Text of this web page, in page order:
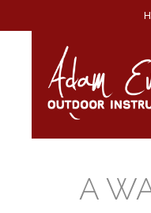
TO
A